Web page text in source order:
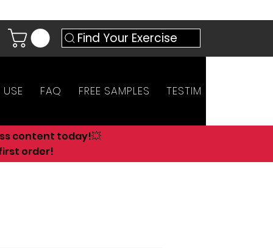
Find Your Exercise
FAQ FREE SAMPLES TESTIMONIALS
content today!💥
order!